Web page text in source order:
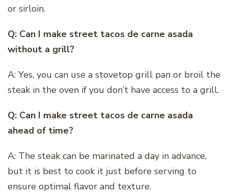
or sirloin.
Q: Can I make street tacos de carne asada
without a grill?
A: Yes, you can use a stovetop grill pan or broil the
steak in the oven if you don’t have access to a grill.
Q: Can I make street tacos de carne asada
ahead of time?
A: The steak can be marinated a day in advance,
but it is best to cook it just before serving to
ensure optimal flavor and texture.